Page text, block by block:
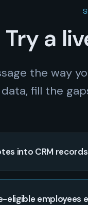
Try a
the way
fill the
into CRM records
eligible employees